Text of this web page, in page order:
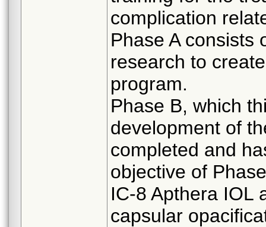
complication
Phase A consists
research to
program.
Phase B, which
development of
completed and
objective of
IC-8 Apthera IOL
capsular